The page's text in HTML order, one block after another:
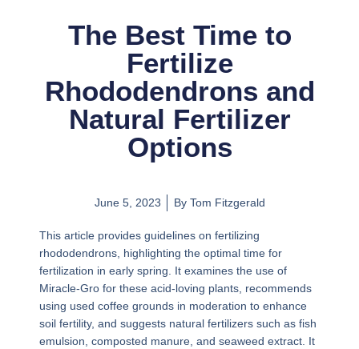
The Best Time to
Fertilize
Rhododendrons and
Natural Fertilizer
Options
June 5, 2023 ByTom Fitzgerald
This article provides guidelines on fertilizing
rhododendrons, highlighting the optimal time for
fertilization in early spring. It examines the use of
Miracle-Gro for these acid-loving plants, recommends
using used coffee grounds in moderation to enhance
soil fertility, and suggests natural fertilizers such as fish
emulsion, composted manure, and seaweed extract. It